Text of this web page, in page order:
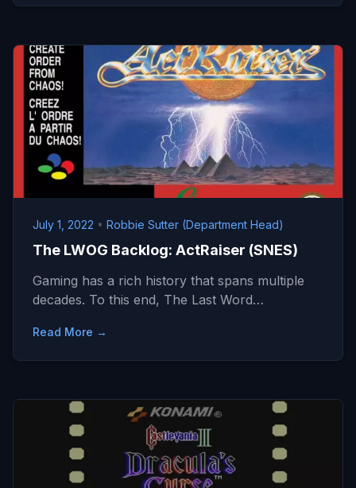
July 1, 2022 • Robbie Sutter (Department Head)
The LWOG Backlog: ActRaiser (SNES)
Gaming has a rich history that spans multiple
decades. To this end, The Last Word…
Read More →